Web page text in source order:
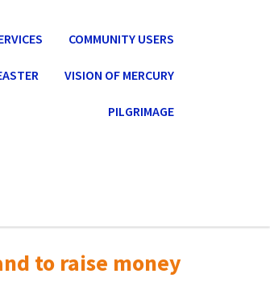
COMMUNITY USERS
VISION OF MERCURY
PILGRIMAGE
to raise money